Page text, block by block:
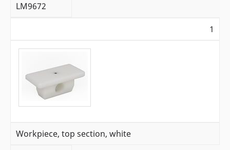
LM9672
1
Workpiece, top section, white